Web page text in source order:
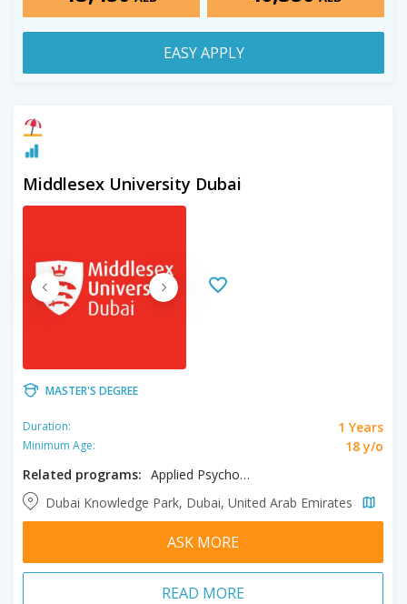
EASY APPLY
Middlesex University Dubai
MASTER'S DEGREE
Duration: 1 Years
Minimum Age:
18 y/o
Related programs:
Applied Psychology
Dubai Knowledge Park, Dubai, United Arab Emirates
ASK MORE
READ MORE